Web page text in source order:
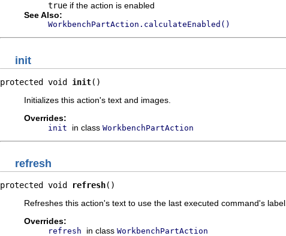
true if the action is enabled
See Also:
WorkbenchPartAction.calculateEnabled()
init
protected void init()
Initializes this action's text and images.
Overrides:
init in class WorkbenchPartAction
refresh
protected void refresh()
Refreshes this action's text to use the last executed command's label.
Overrides:
refresh in class WorkbenchPartAction